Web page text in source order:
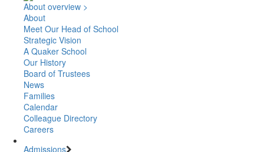
About overview >
About
Meet Our Head of School
Strategic Vision
A Quaker School
Our History
Board of Trustees
News
Families
Calendar
Colleague Directory
Careers
Admissions